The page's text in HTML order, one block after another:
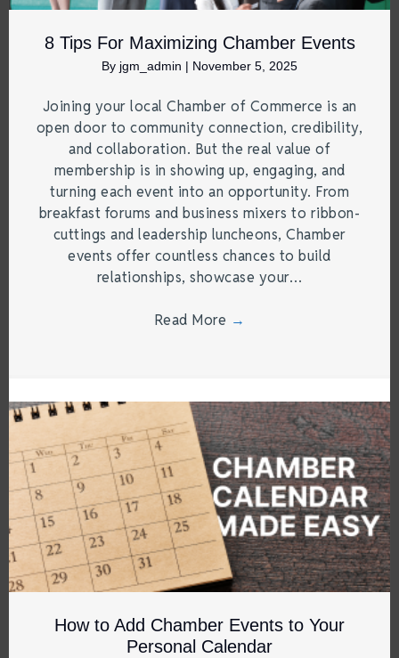
8 Tips For Maximizing Chamber Events
By jgm_admin | November 5, 2025
Joining your local Chamber of Commerce is an
open door to community connection, credibility,
and collaboration. But the real value of
membership is in showing up, engaging, and
turning each event into an opportunity. From
breakfast forums and business mixers to ribbon-
cuttings and leadership luncheons, Chamber
events offer countless chances to build
relationships, showcase your…
Read More →
How to Add Chamber Events to Your
Personal Calendar